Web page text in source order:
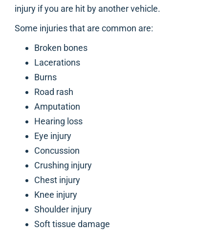
injury if you are hit by another vehicle.
Some injuries that are common are:
Broken bones
Lacerations
Burns
Road rash
Amputation
Hearing loss
Eye injury
Concussion
Crushing injury
Chest injury
Knee injury
Shoulder injury
Soft tissue damage